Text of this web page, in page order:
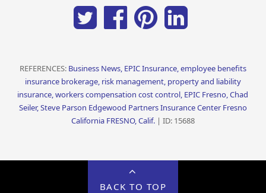
REFERENCES: Business News, EPIC Insurance, employee benefits
insurance brokerage, risk management, property and liability
insurance, workers compensation cost control, EPIC Fresno, Chad
Seiler, Steve Parson Edgewood Partners Insurance Center Fresno
California FRESNO, Calif.| ID: 15688
BACK TO TOP